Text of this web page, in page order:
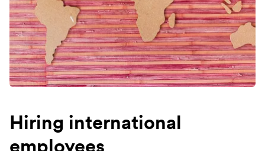
Hiring international
employees